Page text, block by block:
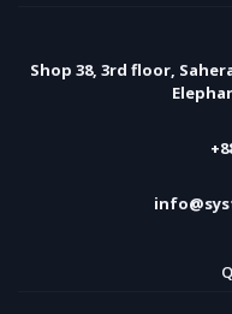
Shop 38, 3rd floor,